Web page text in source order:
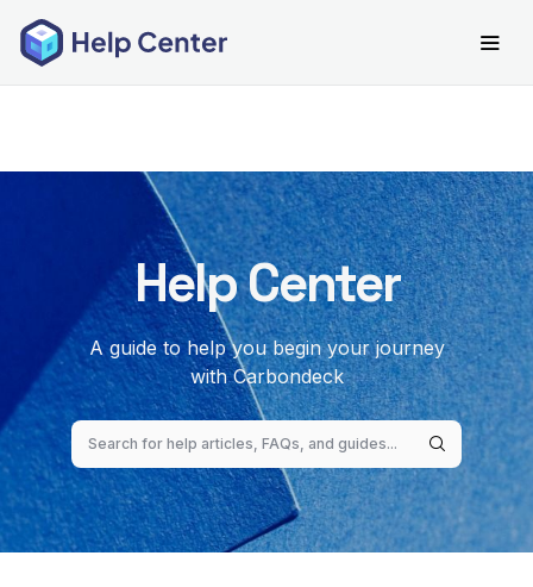
Help Center
A guide to help you begin your journey
with Carbondeck